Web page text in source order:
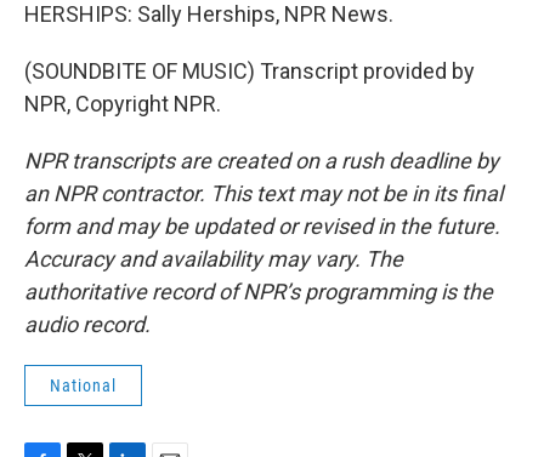
HERSHIPS: Sally Herships, NPR News.
(SOUNDBITE OF MUSIC) Transcript provided by
NPR, Copyright NPR.
NPR transcripts are created on a rush deadline by
an NPR contractor. This text may not be in its final
form and may be updated or revised in the future.
Accuracy and availability may vary. The
authoritative record of NPR’s programming is the
audio record.
National